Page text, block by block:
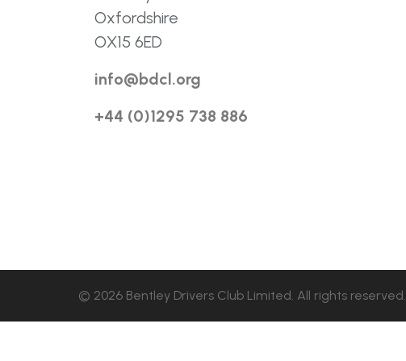
Oxfordshire
OX15 6ED
info@bdcl.org
+44 (0)1295 738 886
© 2026 Bentley Drivers Club Limited. All rights reserved.